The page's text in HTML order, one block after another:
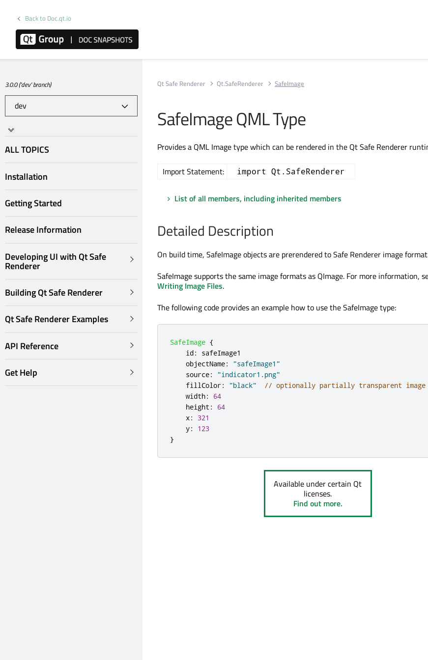
Back to Doc.qt.io
3.0.0 ('dev' branch)
ALL TOPICS
Installation
Getting Started
Release Information
Developing UI with Qt Safe
Renderer
Building Qt Safe Renderer
Qt Safe Renderer Examples
API Reference
Get Help
Qt Safe Renderer Qt.SafeRenderer SafeImage
SafeImage QML Type
Provides a QML Image type which can be rendered in the Qt Safe Renderer
Import Statement: import Qt.SafeRenderer
List of all members, including inherited members
Detailed Description
On build time, SafeImage objects are prerendered to Safe Renderer image
SafeImage supports the same image formats as QImage. For more information,
Writing Image Files.
The following code provides an example how to use the SafeImage type:
SafeImage {
id:
safeImage1
objectName:
"safeImage1"
source:
"indicator1.png"
fillColor: "black"
// optionally partially transparent image
width:
64
height :
64
x:
321
y:
123
}
Available under certain Qt
licenses.
Find out more.